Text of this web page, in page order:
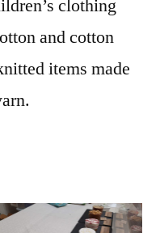
clothing
and cotton
items made